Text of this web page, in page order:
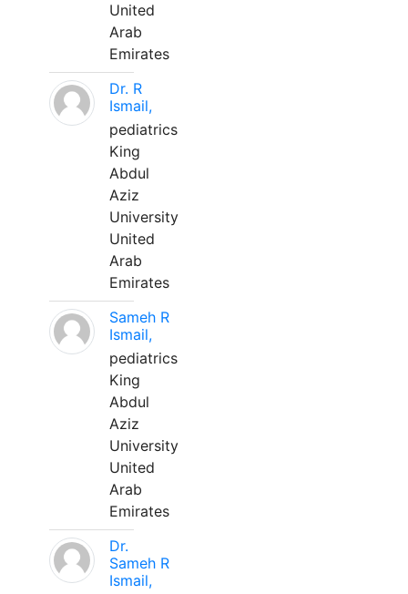
United
Arab
Emirates
Dr. R
Ismail,
pediatrics
King
Abdul
Aziz
University
United
Arab
Emirates
Sameh R
Ismail,
pediatrics
King
Abdul
Aziz
University
United
Arab
Emirates
Dr.
Sameh R
Ismail,